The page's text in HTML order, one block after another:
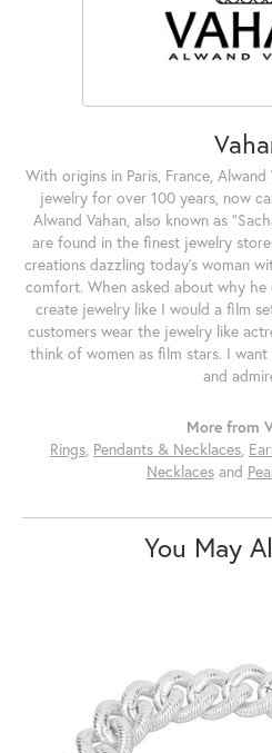
With origins in Paris, France,
jewelry for over 100 years, now
Alwand Vahan, also known as
are found in the finest jewelry
creations dazzling today's woman
comfort. When asked about why he
create jewelry like I would a film
customers wear the jewelry like
think of women as film stars. I
and
More from
Rings, Pendants & Necklaces,
Necklacesand
You May